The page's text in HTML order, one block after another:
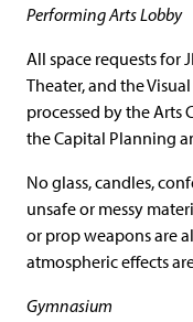
Performing Arts Lobby
All space requests for
Theater, and the
processed by the
the Capital Planning
No glass, candles,
unsafe or messy
or prop weapons are
atmospheric effects
Gymnasium